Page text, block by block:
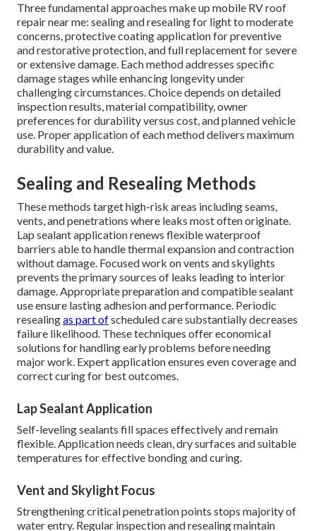
Three fundamental approaches make up mobile RV roof
repair near me: sealing and resealing for light to moderate
concerns, protective coating application for preventive
and restorative protection, and full replacement for severe
or extensive damage. Each method addresses specific
damage stages while enhancing longevity under
challenging circumstances. Choice depends on detailed
inspection results, material compatibility, owner
preferences for durability versus cost, and planned vehicle
use. Proper application of each method delivers maximum
durability and value.
Sealing and Resealing Methods
These methods target high-risk areas including seams,
vents, and penetrations where leaks most often originate.
Lap sealant application renews flexible waterproof
barriers able to handle thermal expansion and contraction
without damage. Focused work on vents and skylights
prevents the primary sources of leaks leading to interior
damage. Appropriate preparation and compatible sealant
use ensure lasting adhesion and performance. Periodic
resealingas part ofscheduled care substantially decreases
failure likelihood. These techniques offer economical
solutions for handling early problems before needing
major work. Expert application ensures even coverage and
correct curing for best outcomes.
Lap Sealant Application
Self-leveling sealants fill spaces effectively and remain
flexible. Application needs clean, dry surfaces and suitable
temperatures for effective bonding and curing.
Vent and Skylight Focus
Strengthening critical penetration points stops majority of
water entry. Regular inspection and resealing maintain